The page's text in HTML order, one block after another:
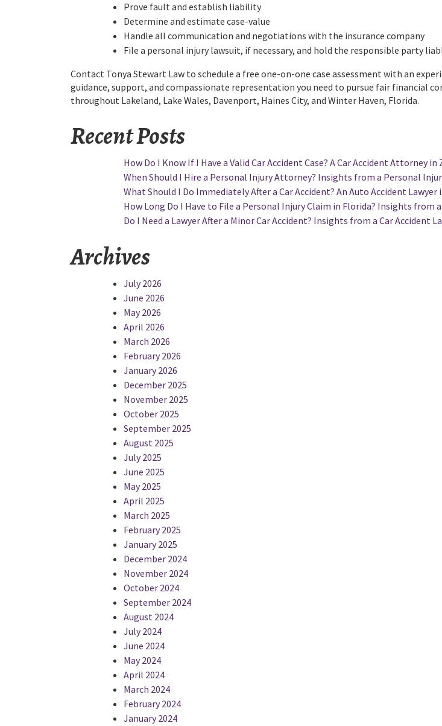
Prove fault and establish liability
Determine and estimate case-value
Handle all communication and negotiations with the insurance company
File a personal injury lawsuit, if necessary, and hold the responsible party
Contact Tonya Stewart Law to schedule a free one-on-one case assessment with an
guidance, support, and compassionate representation you need to pursue fair financial
throughout Lakeland, Lake Wales, Davenport, Haines City, and Winter Haven, Florida.
Recent Posts
How Do I Know If I Have a Valid Car Accident Case? A Car Accident Attorney
When Should I Hire a Personal Injury Attorney? Insights from a Personal
What Should I Do Immediately After a Car Accident? An Auto Accident
How Long Do I Have to File a Personal Injury Claim in Florida? Insights from
Do I Need a Lawyer After a Minor Car Accident? Insights from a Car Accident
Archives
July 2026
June 2026
May 2026
April 2026
March 2026
February 2026
January 2026
December 2025
November 2025
October 2025
September 2025
August 2025
July 2025
June 2025
May 2025
April 2025
March 2025
February 2025
January 2025
December 2024
November 2024
October 2024
September 2024
August 2024
July 2024
June 2024
May 2024
April 2024
March 2024
February 2024
January 2024